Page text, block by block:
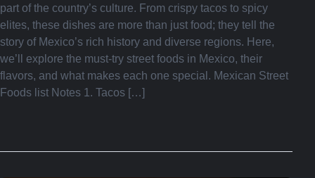
part of the country’s culture. From crispy tacos to spicy
elites, these dishes are more than just food; they tell the
story of Mexico’s rich history and diverse regions. Here,
we’ll explore the must-try street foods in Mexico, their
flavors, and what makes each one special. Mexican Street
Foods list Notes 1. Tacos […]